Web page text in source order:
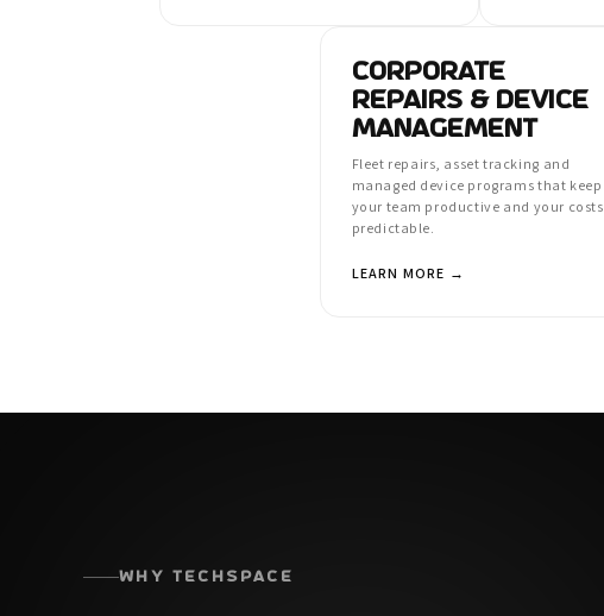
CORPORATE
REPAIRS & DEVICE
MANAGEMENT
Fleet repairs, asset tracking and
managed device programs that keep
your team productive and your costs
predictable.
LEARN MORE →
WHY TECHSPACE